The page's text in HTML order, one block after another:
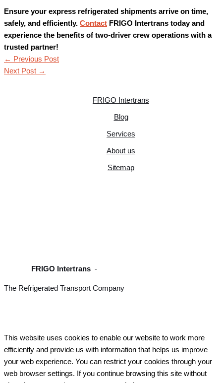
Ensure your express refrigerated shipments arrive on time,
safely, and efficiently. Contact FRIGO Intertrans today and
experience the benefits of two-driver crew operations with a
trusted partner!
← Previous Post
Next Post →
FRIGO Intertrans
Blog
Services
About us
Sitemap
FRIGO Intertrans -
The Refrigerated Transport Company
This website uses cookies to enable our website to work more
efficiently and provide us with information that helps us improve
your web experience. You can restrict your cookies through your
web browser settings. If you continue browsing this site without